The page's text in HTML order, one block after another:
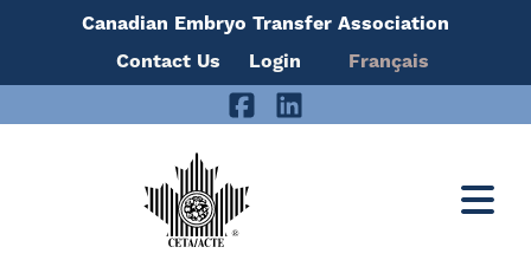
Canadian Embryo Transfer Association
Contact Us
Login
Français
FacebookLinkedIn